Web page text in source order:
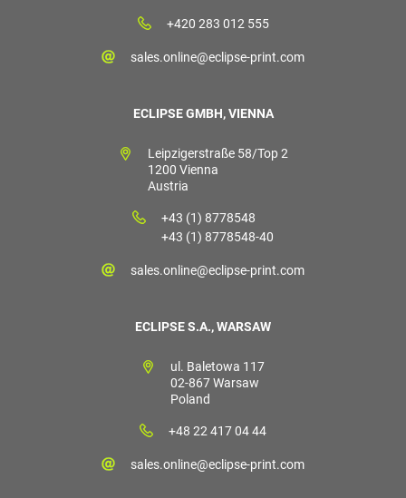
+420 283 012 555
sales.online@eclipse-print.com
ECLIPSE GMBH, VIENNA
Leipzigerstraße 58/Top 2
1200 Vienna
Austria
+43 (1) 8778548
+43 (1) 8778548-40
sales.online@eclipse-print.com
ECLIPSE S.A., WARSAW
ul. Baletowa 117
02-867 Warsaw
Poland
+48 22 417 04 44
sales.online@eclipse-print.com